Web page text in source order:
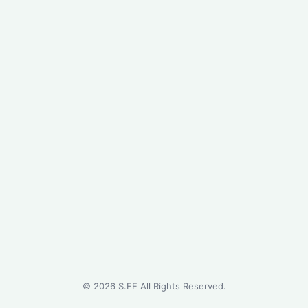
© 2026S.EE All Rights Reserved.